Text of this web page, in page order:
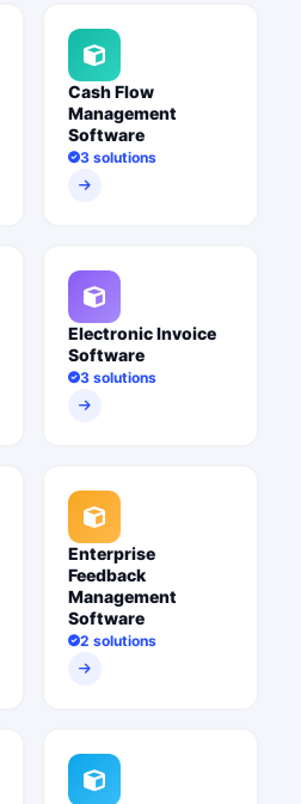
Cash Flow
Management
Software
3 solutions
Electronic Invoice
Software
3 solutions
Enterprise
Feedback
Management
Software
2 solutions